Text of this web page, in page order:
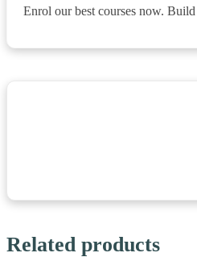
Enrol our best courses now.
Related products